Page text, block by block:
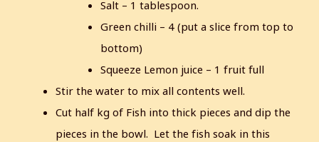
Salt – 1 tablespoon.
Green chilli – 4 (put a slice from top to
bottom)
Squeeze Lemon juice – 1 fruit full
Stir the water to mix all contents well.
Cut half kg of Fish into thick pieces and dip the
pieces in the bowl. Let the fish soak in this